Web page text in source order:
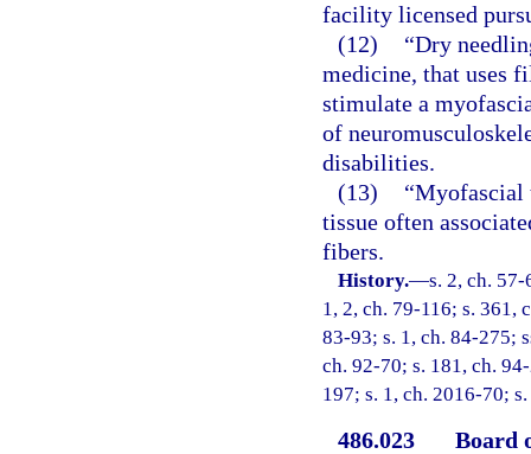
facility licensed
(12)
“Dry
medicine, that uses
stimulate a
of
disabilities.
(13)
“Myofascial
tissue often
fibers.
History.—s. 2, ch.
1, 2, ch. 79-116; s. 361,
83-93; s. 1, ch. 84-275;
ch. 92-70; s. 181, ch.
197; s. 1, ch. 2016-70;
486.023
Board